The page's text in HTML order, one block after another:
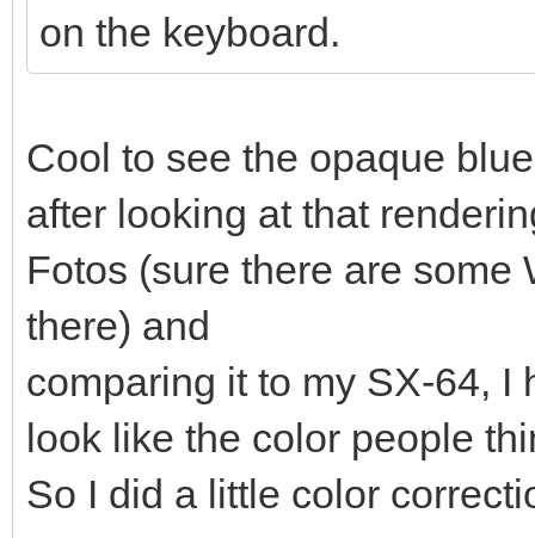
on the keyboard.
Cool to see the opaque
after looking at that
Fotos (sure there are
there) and
comparing it to my SX-64, I
look like the color people
So I did a little color